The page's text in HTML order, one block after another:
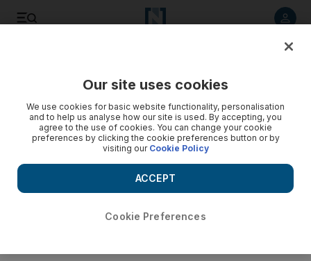
Our site uses cookies
We use cookies for basic website functionality, personalisation
and to help us analyse how our site is used. By accepting, you
agree to the use of cookies. You can change your cookie
preferences by clicking the cookie preferences button or by
visiting our Cookie Policy
Cookie Preferences
ACCEPT